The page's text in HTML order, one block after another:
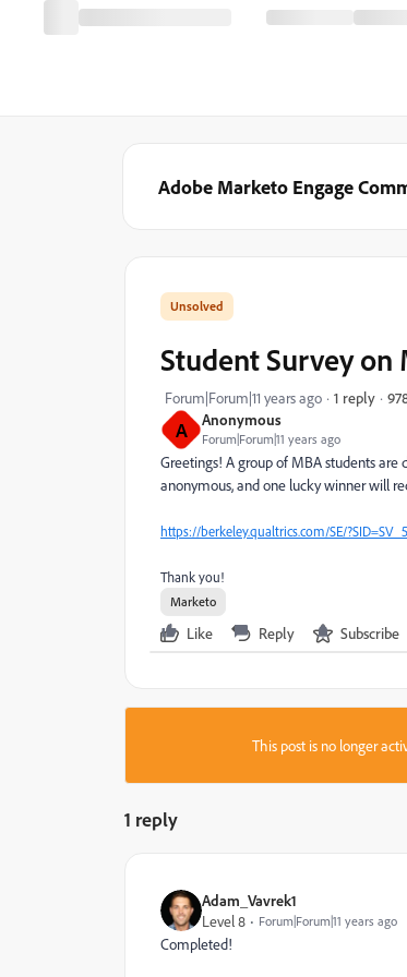
Adobe Marketo Engage
A Anonymous
Forum|Forum|11 years ago
Student Survey
Forum|Forum|11 years ago 1 reply
Greetings! A group of MBA students
anonymous, and one lucky winner will
https://berkeley.qualtrics.com/SE/
Thank you!
Marketo
Like Reply Subscribe
This post is no longer
1 reply
Adam_Vavrek1
Level 8
Forum|Forum|11 years ago
Completed!